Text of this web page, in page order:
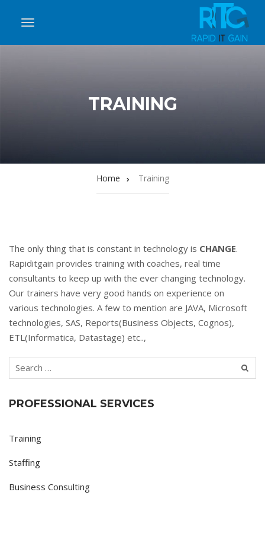
TRAINING
Home Training
The only thing that is constant in technology is CHANGE.
Rapiditgain provides training with coaches, real time
consultants to keep up with the ever changing technology.
Our trainers have very good hands on experience on
various technologies. A few to mention are JAVA, Microsoft
technologies, SAS, Reports(Business Objects, Cognos),
ETL(Informatica, Datastage) etc..,
PROFESSIONAL SERVICES
Training
Staffing
Business Consulting